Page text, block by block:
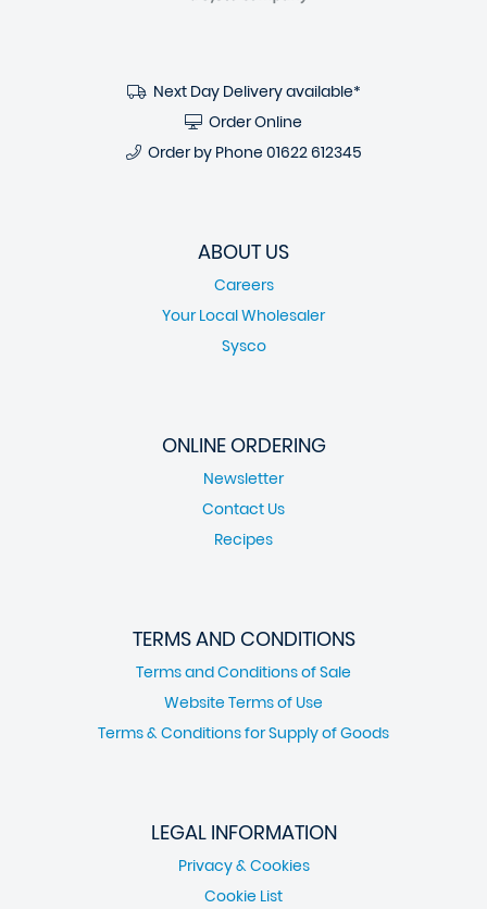
Next Day Delivery available*
Order Online
Order by Phone 01622 612345
ABOUT US
Careers
Your Local Wholesaler
Sysco
ONLINE ORDERING
Newsletter
Contact Us
Recipes
TERMS AND CONDITIONS
Terms and Conditions of Sale
Website Terms of Use
Terms & Conditions for Supply of Goods
LEGAL INFORMATION
Privacy & Cookies
Cookie List